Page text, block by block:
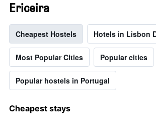
Ericeira
Cheapest Hostels Hotels in Lisbon
Most Popular Cities Popular cities
Popular hostels in Portugal
Cheapest stays